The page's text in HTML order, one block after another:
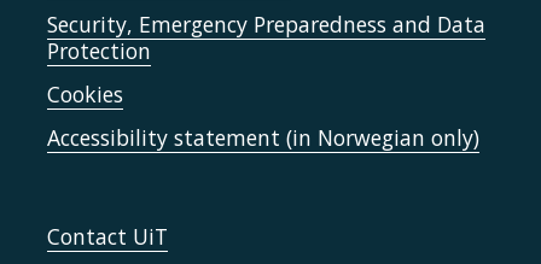
Security, Emergency Preparedness and Data
Protection
Cookies
Accessibility statement (in Norwegian only)
Contact UiT